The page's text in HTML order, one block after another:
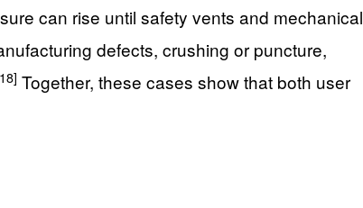
can rise until safety vents and mechanical
defects, crushing or puncture,
Together, these cases show that both user